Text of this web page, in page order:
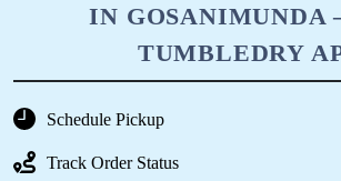
IN GOSANIMUNDA
TUMBLEDRY
Schedule Pickup
Track Order Status